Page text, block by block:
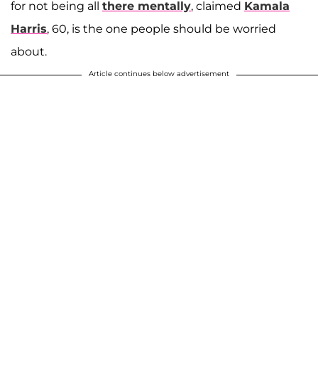
for not being all there mentally, claimed Kamala
Harris, 60, is the one people should be worried
about.
Article continues below advertisement